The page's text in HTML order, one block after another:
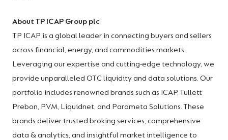
About TP ICAP Group plc
TP ICAP is a global leader in connecting buyers and sellers
across financial, energy, and commodities markets.
Leveraging our expertise and cutting-edge technology, we
provide unparalleled OTC liquidity and data solutions. Our
portfolio includes renowned brands such as ICAP, Tullett
Prebon, PVM, Liquidnet, and Parameta Solutions. These
brands deliver trusted broking services, comprehensive
data & analytics, and insightful market intelligence to